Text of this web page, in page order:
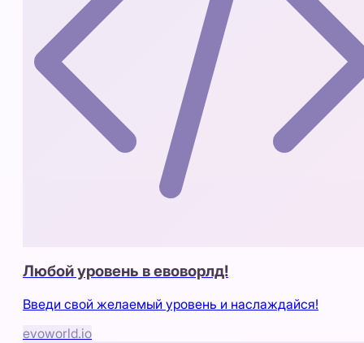
Любой уровень в евоворлд!
Введи свой желаемый уровень и наслаждайся!
evoworld.io